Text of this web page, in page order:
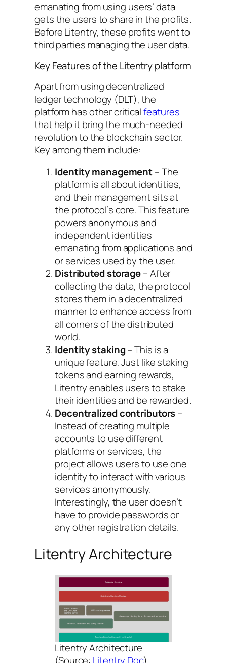
emanating from using users’ data
gets the users to share in the profits.
Before Litentry, these profits went to
third parties managing the user data.
Key Features of the Litentry platform
Apart from using decentralized
ledger technology (DLT), the
platform has other criticalfeatures
that help it bring the much-needed
revolution to the blockchain sector.
Key among them include:
Identity management– The
platform is all about identities,
and their management sits at
the protocol’s core. This feature
powers anonymous and
independent identities
emanating from applications and
or services used by the user.
Distributed storage– After
collecting the data, the protocol
stores them in a decentralized
manner to enhance access from
all corners of the distributed
world.
Identity staking– This is a
unique feature. Just like staking
tokens and earning rewards,
Litentry enables users to stake
their identities and be rewarded.
Decentralized contributors–
Instead of creating multiple
accounts to use different
platforms or services, the
project allows users to use one
identity to interact with various
services anonymously.
Interestingly, the user doesn’t
have to provide passwords or
any other registration details.
Litentry Architecture
Litentry Architecture